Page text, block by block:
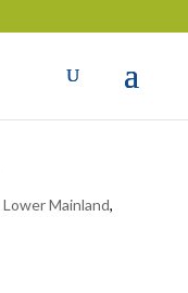
Lower Mainland,